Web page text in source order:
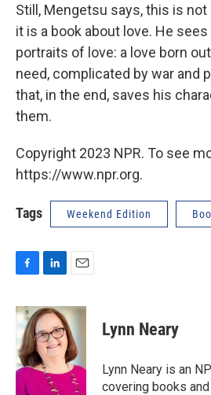
Still, Mengetsu says, this is
it is a book about love. He
portraits of love: a love born
need, complicated by war and
that, in the end, saves his
them.
Copyright 2023 NPR. To see
https://www.npr.org.
Tags Weekend Edition
c
e
b
o
o
k
n
k
e
d
I
n
a
i
l
Lynn Neary
Lynn Neary is an
covering books